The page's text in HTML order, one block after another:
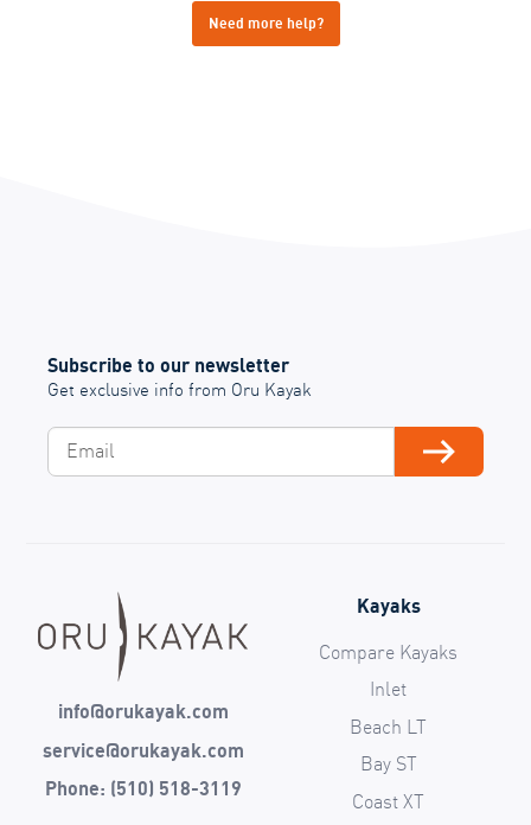
Need more help?
Subscribe to our newsletter
Get exclusive info from Oru Kayak
Subscribe
info@orukayak.com
service@orukayak.com
Phone: (510) 518-3119
Kayaks
Compare Kayaks
Inlet
Beach LT
Bay ST
Coast XT